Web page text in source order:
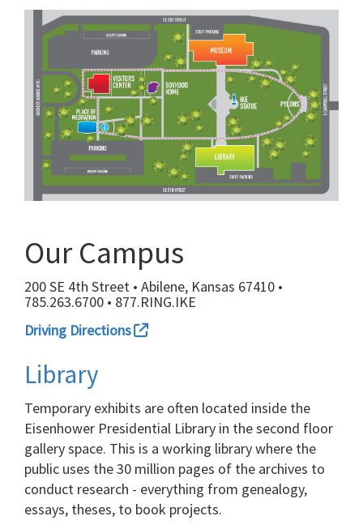
Our Campus
200 SE 4th Street • Abilene, Kansas 67410 •
785.263.6700 • 877.RING.IKE
Driving Directions
Library
Temporary exhibits are often located inside the
Eisenhower Presidential Library in the second floor
gallery space. This is a working library where the
public uses the 30 million pages of the archives to
conduct research - everything from genealogy,
essays, theses, to book projects.